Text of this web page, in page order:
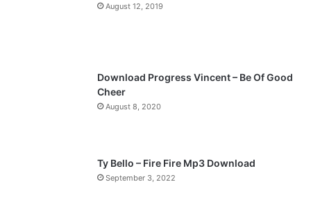
August 12, 2019
Download Progress Vincent – Be Of Good
Cheer
August 8, 2020
Ty Bello – Fire Fire Mp3 Download
September 3, 2022